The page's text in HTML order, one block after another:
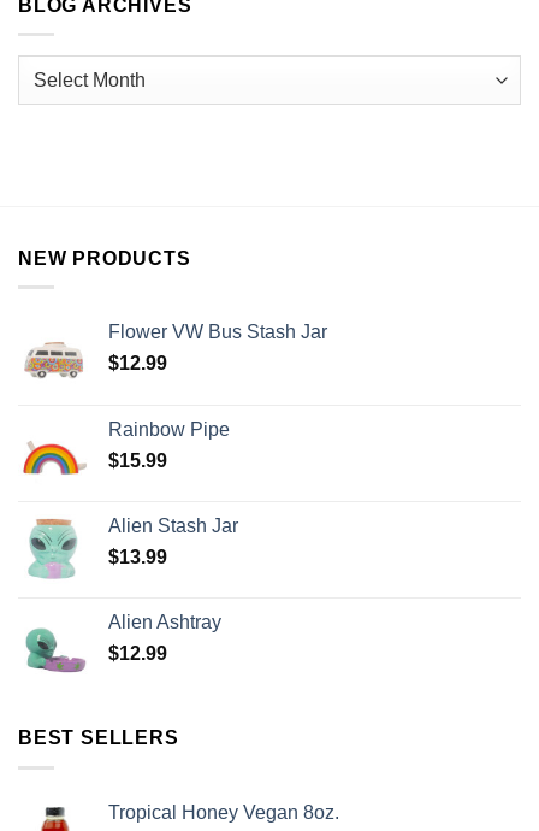
BLOG ARCHIVES
NEW PRODUCTS
Flower VW Bus Stash Jar
$12.99
Rainbow Pipe
$15.99
Alien Stash Jar
$13.99
Alien Ashtray
$12.99
BEST SELLERS
Tropical Honey Vegan 8oz.